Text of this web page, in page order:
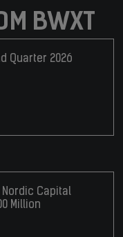
BWXT
Quarter 2026
Nordic Capital
Million